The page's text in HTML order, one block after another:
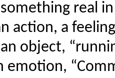
real
action, a
object,
emotion,